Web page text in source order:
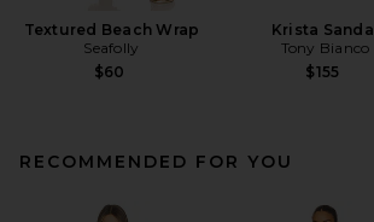
Textured Beach Wrap
Seafolly
$60
Krista Sandal
Tony Bianco
$155
RECOMMENDED FOR YOU